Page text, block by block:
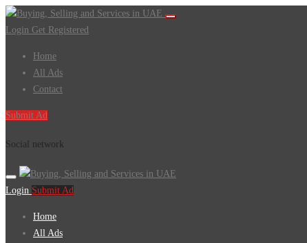
Login Get Registered
Home
All Ads
Contact
Submit Ad
Social network
Login Submit Ad
Home
All Ads